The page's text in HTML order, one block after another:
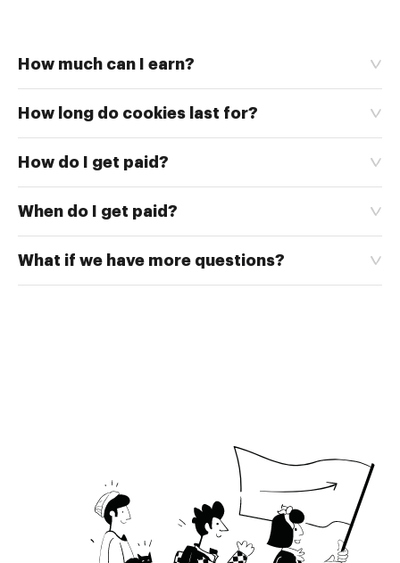
How much can I earn?
How long do cookies last for?
How do I get paid?
When do I get paid?
What if we have more questions?